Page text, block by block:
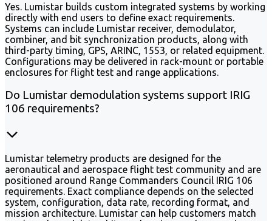
Yes. Lumistar builds custom integrated systems by working
directly with end users to define exact requirements.
Systems can include Lumistar receiver, demodulator,
combiner, and bit synchronization products, along with
third-party timing, GPS, ARINC, 1553, or related equipment.
Configurations may be delivered in rack-mount or portable
enclosures for flight test and range applications.
Do Lumistar demodulation systems support IRIG
106 requirements?
Lumistar telemetry products are designed for the
aeronautical and aerospace flight test community and are
positioned around Range Commanders Council IRIG 106
requirements. Exact compliance depends on the selected
system, configuration, data rate, recording format, and
mission architecture. Lumistar can help customers match